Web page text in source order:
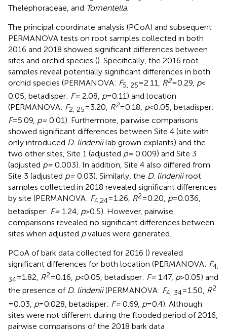
Thelephoraceae, and Tomentella.
The principal coordinate analysis (PCoA) and subsequent
PERMANOVA tests on root samples collected in both
2016 and 2018 showed significant differences between
sites and orchid species (). Specifically, the 2016 root
samples reveal potentially significant differences in both
orchid species (PERMANOVA: F5, 25= 2.11, R2= 0.29, p<
0.05, betadisper: F = 2.08, p= 0.11) and location
(PERMANOVA: F2, 25= 3.20, R2= 0.18, p< 0.05, betadisper:
F= 5.09, p = 0.01). Furthermore, pairwise comparisons
showed significant differences between Site 4 (site with
only introduced D. lindeniilab grown explants) and the
two other sites, Site 1 (adjusted p = 0.009) and Site 3
(adjusted p = 0.003). In addition, Site 4 also differed from
Site 3 (adjusted p = 0.03). Similarly, the D. lindeniiroot
samples collected in 2018 revealed significant differences
by site (PERMANOVA: F4,24= 1.26, R2= 0.20, p= 0.036,
betadisper: F = 1.24, p> 0.5). However, pairwise
comparisons revealed no significant differences between
sites when adjusted pvalues were generated.
PCoA of bark data collected for 2016 () revealed
significant differences for both location (PERMANOVA: F4,
34= 1.82, R2= 0.16, p< 0.05, betadisper: F = 1.47, p> 0.05) and
the presence of D. lindenii(PERMANOVA: F4, 34= 1.50, R2
= 0.03, p= 0.028, betadisper: F = 0.69, p= 0.4). Although
sites were not different during the flooded period of 2016,
pairwise comparisons of the 2018 bark data